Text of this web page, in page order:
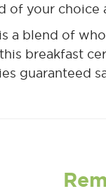
your choice
a blend of
breakfast
guaranteed